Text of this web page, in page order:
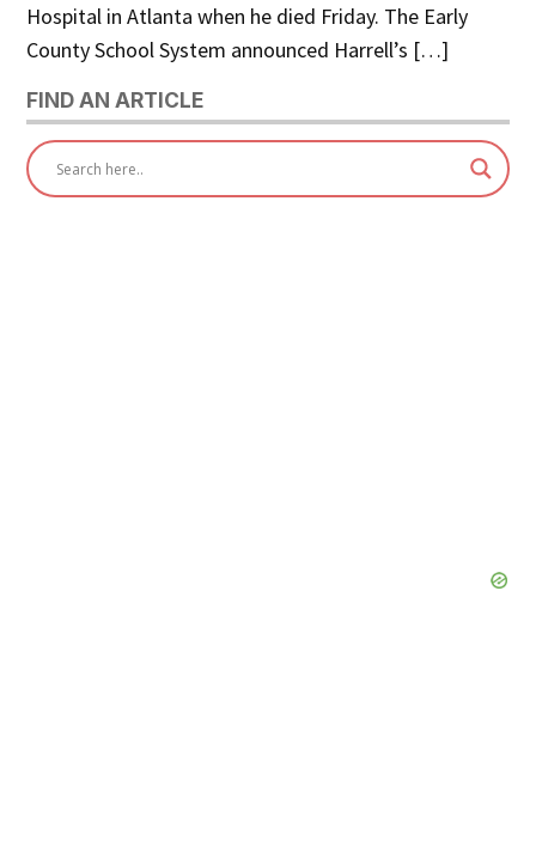
Hospital in Atlanta when he died Friday. The Early
County School System announced Harrell’s […]
FIND AN ARTICLE